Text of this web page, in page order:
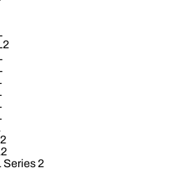
Series 2